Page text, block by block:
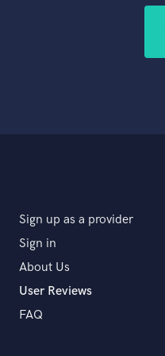
Sign up as a provider
Sign in
About Us
User Reviews
FAQ